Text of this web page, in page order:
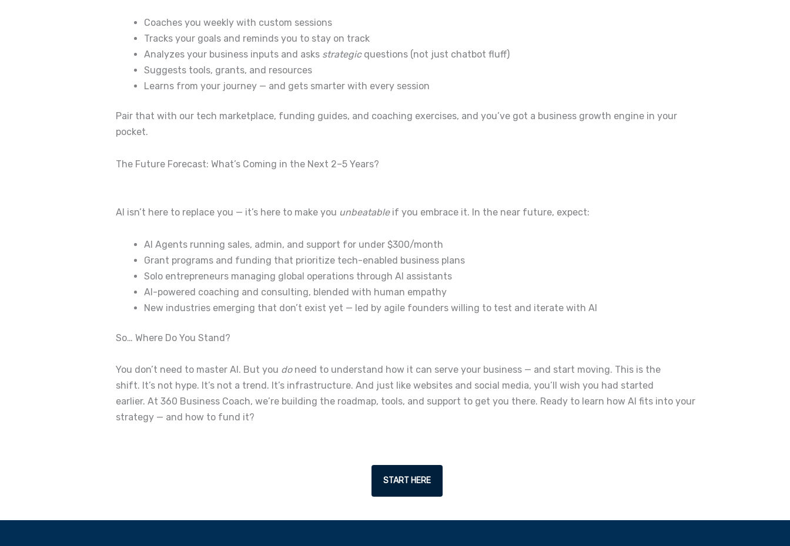
Coaches you weekly with custom sessions
Tracks your goals and reminds you to stay on track
Analyzes your business inputs and asks strategicquestions (not just chatbot fluff)
Suggests tools, grants, and resources
Learns from your journey — and gets smarter with every session
Pair that with our tech marketplace, funding guides, and coaching exercises, and you’ve got a business growth engine in your
pocket.
The Future Forecast: What’s Coming in the Next 2–5 Years?
AI isn’t here to replace you — it’s here to make you unbeatableif you embrace it. In the near future, expect:
AI Agents running sales, admin, and support for under $300/month
Grant programs and funding that prioritize tech-enabled business plans
Solo entrepreneurs managing global operations through AI assistants
AI-powered coaching and consulting, blended with human empathy
New industries emerging that don’t exist yet — led by agile founders willing to test and iterate with AI
So… Where Do You Stand?
You don’t need to master AI. But you doneed to understand how it can serve your business — and start moving. This is the
shift. It’s not hype. It’s not a trend. It’s infrastructure. And just like websites and social media, you’ll wish you had started
earlier. At 360 Business Coach, we’re building the roadmap, tools, and support to get you there. Ready to learn how AI fits into your
strategy — and how to fund it?
START HERE